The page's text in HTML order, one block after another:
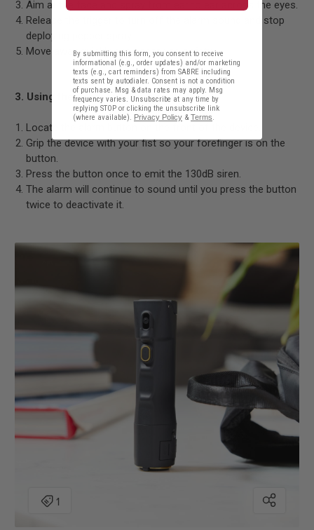
Aim at the face and spray from ear to ear across the eyes.
Release the trigger to turn off the alarm sound and stop
deploying pepper spray.
Move away quickly and escape to safety.
3. Using the Personal Alarm on Its Own
Locate the alarm button on the front of the device.
Grip the device with your fist so your forefinger is on the
button.
Press the button once to emit the 130dB siren.
The alarm will continue to sound until you press the button
twice to deactivate it.
By submitting this form, you consent to receive
informational (e.g., order updates) and/or marketing
texts (e.g., cart reminders) from SABRE including
texts sent by autodialer. Consent is not a condition
of purchase. Msg & data rates may apply. Msg
frequency varies. Unsubscribe at any time by
replying STOP or clicking the unsubscribe link
(where available). Privacy Policy & Terms.